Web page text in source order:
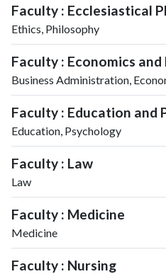
Faculty : Ecclesiastical
Ethics, Philosophy
Faculty : Economics
Business Administration,
Faculty : Education and
Education, Psychology
Faculty : Law
Law
Faculty : Medicine
Medicine
Faculty : Nursing